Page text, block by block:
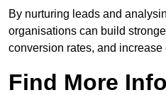
By nurturing leads and
organisations can build
conversion rates, and
Find More Info